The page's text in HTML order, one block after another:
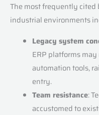
The most frequently
industrial environments
Legacy system
ERP platforms
automation tools,
entry.
Team resistance:
accustomed to